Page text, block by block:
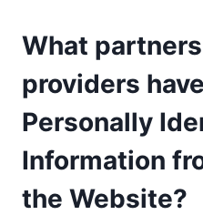
What
providers
Personally
Information
the Website?